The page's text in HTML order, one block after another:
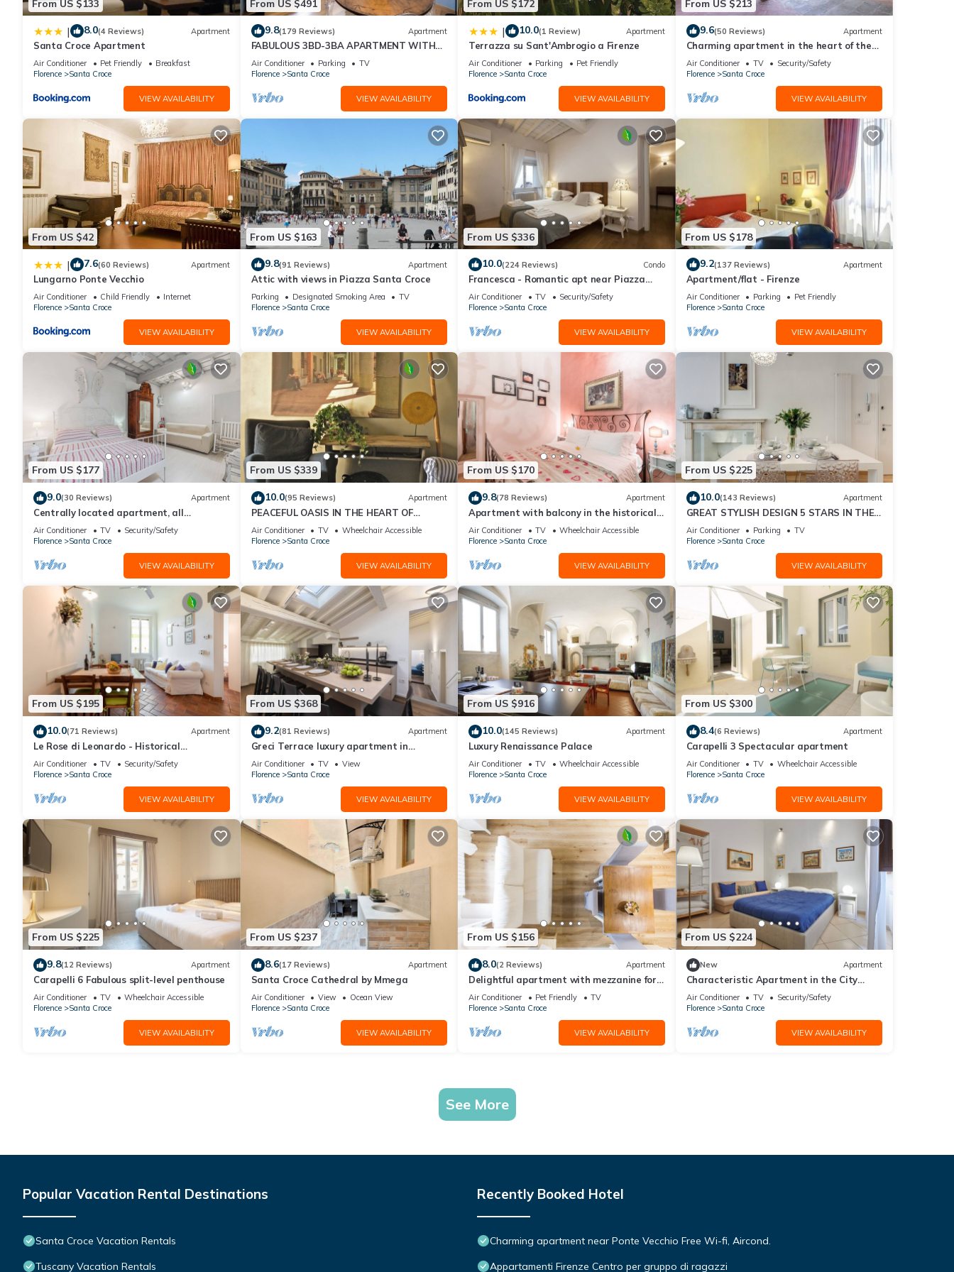
From US $133
| 8.0(4 Reviews) Apartment
Santa Croce Apartment
Air Conditioner Pet Friendly
Breakfast
Florence
Santa Croce
VIEW AVAILABILITY
From US $491
9.8(179 Reviews) Apartment
FABULOUS 3BD-3BA APARTMENT WITH
ALL COMFORTS, GREAT VIEWS, IN THE
HEART OF TOWN!
Air Conditioner Parking
TV
Florence
Santa Croce
VIEW AVAILABILITY
From US $172
| 10.0(1 Review) Apartment
Terrazza su Sant'Ambrogio a Firenze
Air Conditioner Parking
Pet Friendly
Florence
Santa Croce
VIEW AVAILABILITY
From US $213
9.6(50 Reviews) Apartment
Charming apartment in the heart of the
historic center of Florence
Air Conditioner TV
Security/Safety
Florence
Santa Croce
VIEW AVAILABILITY
From US $42
| 7.6(60 Reviews) Apartment
Lungarno Ponte Vecchio
Air Conditioner Child Friendly
Internet
Florence
Santa Croce
VIEW AVAILABILITY
From US $163
9.8(91 Reviews) Apartment
Attic with views in Piazza Santa Croce
Parking Designated Smoking Area
TV
Florence
Santa Croce
VIEW AVAILABILITY
From US $336
10.0(224 Reviews) Condo
Francesca - Romantic apt near Piazza
della Signoria
Air Conditioner TV
Security/Safety
Florence
Santa Croce
VIEW AVAILABILITY
From US $178
9.2(137 Reviews) Apartment
Apartment/flat - Firenze
Air Conditioner Parking
Pet Friendly
Florence
Santa Croce
VIEW AVAILABILITY
From US $177
9.0(30 Reviews) Apartment
Centrally located apartment, all
attractions within walking distance
Air Conditioner TV
Security/Safety
Florence
Santa Croce
VIEW AVAILABILITY
From US $339
10.0(95 Reviews) Apartment
PEACEFUL OASIS IN THE HEART OF
FLORENCE
Air Conditioner TV
Wheelchair Accessible
Florence
Santa Croce
VIEW AVAILABILITY
From US $170
9.8(78 Reviews) Apartment
Apartment with balcony in the historical
centre of Florence. Renewed in 2019.
Air Conditioner TV
Wheelchair Accessible
Florence
Santa Croce
VIEW AVAILABILITY
From US $225
10.0(143 Reviews) Apartment
GREAT STYLISH DESIGN 5 STARS IN THE
OLD CENTER -
Air Conditioner Parking
TV
Florence
Santa Croce
VIEW AVAILABILITY
From US $195
10.0(71 Reviews) Apartment
Le Rose di Leonardo - Historical
apartment- 2bedrooms, A/C, WI-FI,
washer, dryer
Air Conditioner TV
Security/Safety
Florence
Santa Croce
VIEW AVAILABILITY
From US $368
9.2(81 Reviews) Apartment
Greci Terrace luxury apartment in
Florence by Mmega
Air Conditioner TV
View
Florence
Santa Croce
VIEW AVAILABILITY
From US $916
10.0(145 Reviews) Apartment
Luxury Renaissance Palace
Air Conditioner TV
Wheelchair Accessible
Florence
Santa Croce
VIEW AVAILABILITY
From US $300
8.4(6 Reviews) Apartment
Carapelli 3 Spectacular apartment
Air Conditioner TV
Wheelchair Accessible
Florence
Santa Croce
VIEW AVAILABILITY
From US $225
9.8(12 Reviews) Apartment
Carapelli 6 Fabulous split-level penthouse
Air Conditioner TV
Wheelchair Accessible
Florence
Santa Croce
VIEW AVAILABILITY
From US $237
8.6(17 Reviews) Apartment
Santa Croce Cathedral by Mmega
Air Conditioner View
Ocean View
Florence
Santa Croce
VIEW AVAILABILITY
From US $156
8.0(2 Reviews) Apartment
Delightful apartment with mezzanine for 4
people,
Air Conditioner Pet Friendly
TV
Florence
Santa Croce
VIEW AVAILABILITY
From US $224
New Apartment
Characteristic Apartment in the City
Center of Florence
Air Conditioner TV
Security/Safety
Florence
Santa Croce
VIEW AVAILABILITY
See More
Popular Vacation Rental Destinations
Santa Croce Vacation Rentals
Tuscany Vacation Rentals
Recently Booked Hotel
Charming apartment near Ponte Vecchio Free Wi-fi, Aircond.
Appartamenti Firenze Centro per gruppo di ragazzi